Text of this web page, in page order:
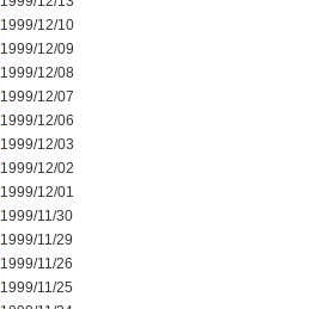
1999/12/10
1999/12/09
1999/12/08
1999/12/07
1999/12/06
1999/12/03
1999/12/02
1999/12/01
1999/11/30
1999/11/29
1999/11/26
1999/11/25